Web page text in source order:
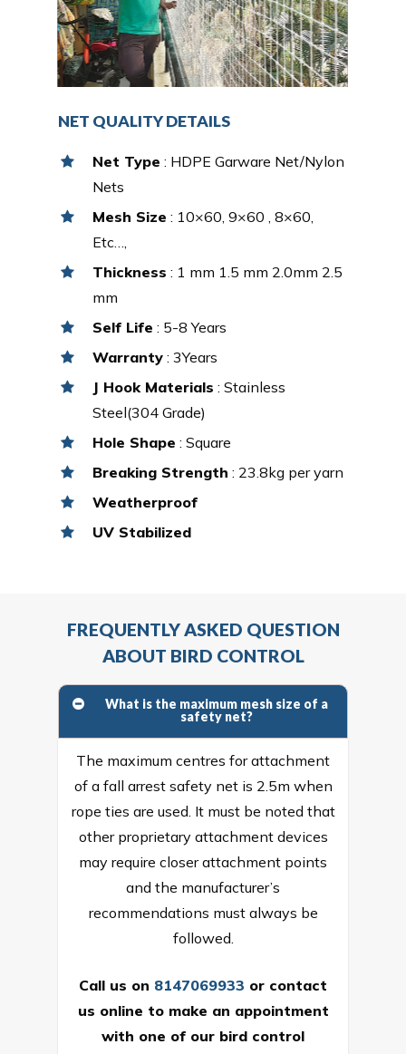
NET QUALITY DETAILS
Net Type : HDPE Garware Net/Nylon
Nets
Mesh Size : 10×60, 9×60 , 8×60,
Etc…,
Thickness : 1 mm 1.5 mm 2.0mm 2.5
mm
Self Life : 5-8 Years
Warranty : 3Years
J Hook Materials : Stainless
Steel(304 Grade)
Hole Shape : Square
Breaking Strength : 23.8kg per yarn
Weatherproof
UV Stabilized
FREQUENTLY ASKED QUESTION
ABOUT BIRD CONTROL
What is the maximum mesh size of a
safety net?
The maximum centres for attachment
of a fall arrest safety net is 2.5m when
rope ties are used. It must be noted that
other proprietary attachment devices
may require closer attachment points
and the manufacturer’s
recommendations must always be
followed.
Call us on 8147069933 or contact
us online to make an appointment
with one of our bird control